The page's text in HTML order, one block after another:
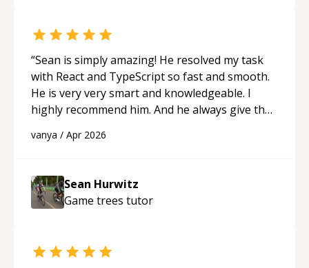
feel much more confident in my ability to keep
studying and pass my test. I’d definitely
recommend him to anyone needing help with C,
Assembly, or exam prep.“
“Sean is simply amazing! He resolved my task
with React and TypeScript so fast and smooth.
He is very very smart and knowledgeable. I
highly recommend him. And he always give the
programmer.“
vanya / Apr 2026
Sean Hurwitz
Game trees tutor